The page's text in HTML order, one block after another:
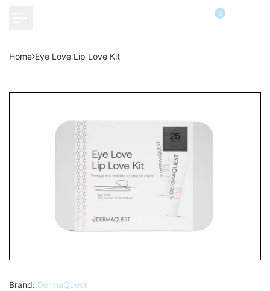
0
Home Eye Love Lip Love Kit
Brand: Vendor:
DermaQuest